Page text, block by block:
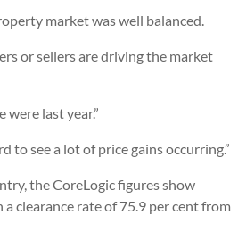
market was well balanced.
or sellers are driving the market
were last year.”
to see a lot of price gains occurring.”
the CoreLogic figures show
clearance rate of 75.9 per cent from